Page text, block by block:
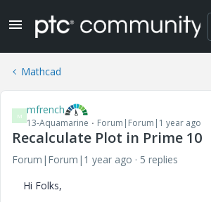
Mathcad
M mfrench
13-Aquamarine Forum|Forum|1 year ago
Recalculate Plot in Prime 10
Forum|Forum|1 year ago
5 replies
Hi Folks,